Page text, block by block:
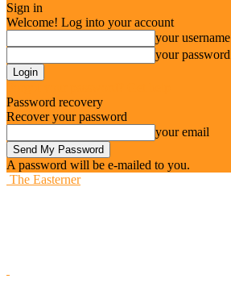
Sign in
Welcome! Log into your account
your username
your password
Password recovery
Recover your password
your email
A password will be e-mailed to you.
The Easterner